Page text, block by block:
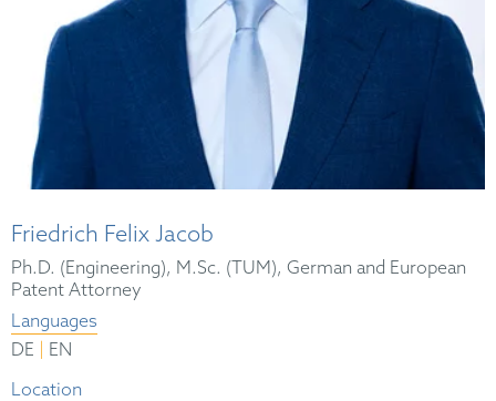
Friedrich Felix Jacob
Ph.D. (Engineering), M.Sc. (TUM), German and European
Patent Attorney
Languages
DE
EN
Location